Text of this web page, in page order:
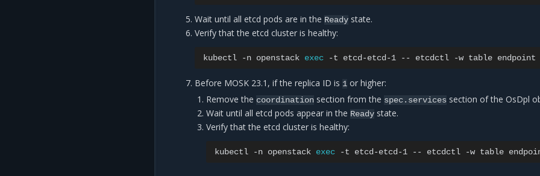
Wait until all etcd pods are in the Ready state.
Verify that the etcd cluster is healthy:
kubectl -n openstack exec -t etcd-etcd-1 -- etcdctl -w table endpoint
Before MOSK 23.1, if the replica ID is 1 or higher:
Remove the coordination section from the spec.services section of the OsDpl
Wait until all etcd pods appear in the Ready state.
Verify that the etcd cluster is healthy:
kubectl -n openstack exec -t etcd-etcd-1 -- etcdctl -w table